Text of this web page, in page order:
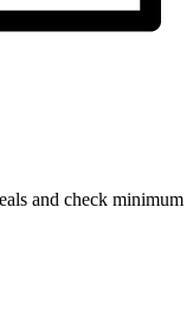
and check minimum